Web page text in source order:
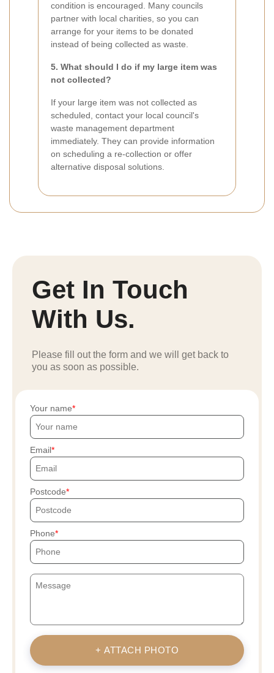
condition is encouraged. Many councils
partner with local charities, so you can
arrange for your items to be donated
instead of being collected as waste.
5. What should I do if my large item was
not collected?
If your large item was not collected as
scheduled, contact your local council's
waste management department
immediately. They can provide information
on scheduling a re-collection or offer
alternative disposal solutions.
Get In Touch
With Us.
Please fill out the form and we will get back to
you as soon as possible.
Your name
Email
Postcode
Phone
+ ATTACH PHOTO